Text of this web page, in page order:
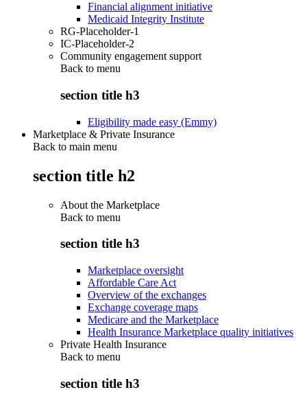
Financial alignment initiative
Medicaid Integrity Institute
RG-Placeholder-1
IC-Placeholder-2
Community engagement support
Back to menu
section title h3
Eligibility made easy (Emmy)
Marketplace & Private Insurance
Back to main menu
section title h2
About the Marketplace
Back to menu
section title h3
Marketplace oversight
Affordable Care Act
Overview of the exchanges
Exchange coverage maps
Medicare and the Marketplace
Health Insurance Marketplace quality initiatives
Private Health Insurance
Back to menu
section title h3